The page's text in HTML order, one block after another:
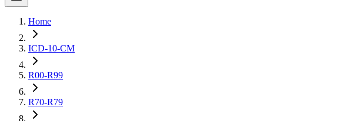
Home
ICD-10-CM
R00-R99
R70-R79